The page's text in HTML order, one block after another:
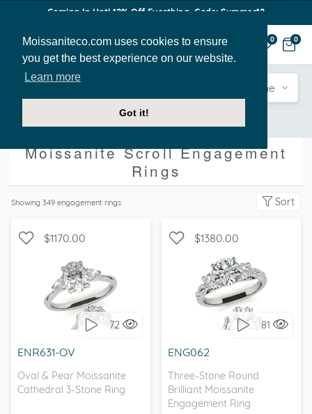
Moissaniteco.com uses cookies to ensure
you get the best experience on our website.
Learn more
Got it!
Coming In Hot! 12% Off Everthing. Code: Summer12
0 0
Sidestone
Moissanite Scroll Engagement
Rings
Showing 349 engagement rings Sort
$1170.00
72
ENR631-OV
Oval & Pear Moissanite
Cathedral 3-Stone Ring
WITH SIDE STONES, THREE
STONE
$1380.00
81
ENG062
Three-Stone Round
Brilliant Moissanite
Engagement Ring
WITH SIDE STONES, THREE
STONE